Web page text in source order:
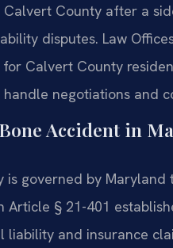
County after a
disputes. Law Offices
Calvert County
negotiations and
Accident in
governed by
Article § 21-401
and insurance